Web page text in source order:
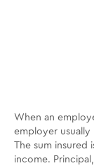
When an
employer usually
The sum
income.